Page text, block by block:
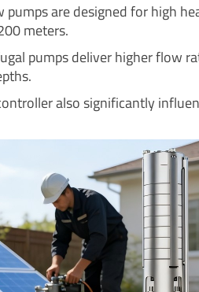
pumps are designed for high
meters.
pumps deliver higher flow
also significantly